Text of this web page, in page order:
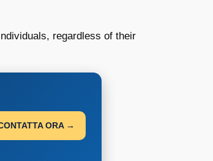
regardless of their
ORA →